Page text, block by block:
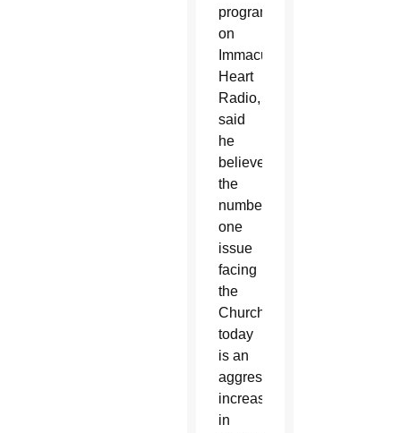
program
on
Immaculate
Heart
Radio,
said
he
believes
the
number
one
issue
facing
the
Church
today
is an
aggressive
increase
in